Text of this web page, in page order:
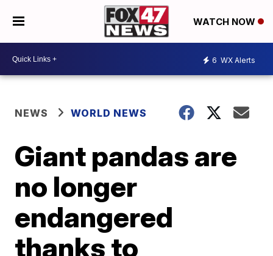
WATCH NOW
6 WX Alerts
NEWS WORLD NEWS
Giant pandas are
no longer
endangered
thanks to